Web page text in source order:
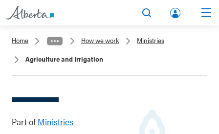
lbert
Home How we work
Ministries
Agriculture and Irrigation
Part of Ministries